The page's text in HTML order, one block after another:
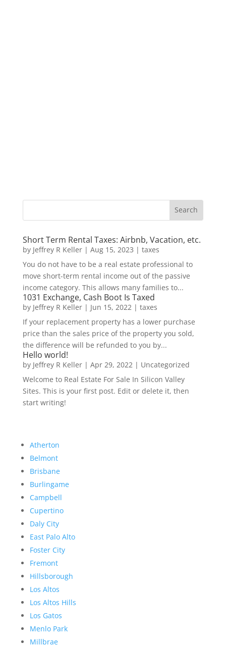
Short Term Rental Taxes: Airbnb, Vacation, etc.
by Jeffrey R Keller| Aug 15, 2023 | taxes
You do not have to be a real estate professional to
move short-term rental income out of the passive
income category. This allows many families to...
1031 Exchange, Cash Boot Is Taxed
by Jeffrey R Keller| Jun 15, 2022| taxes
If your replacement property has a lower purchase
price than the sales price of the property you sold,
the difference will be refunded to you by...
Hello world!
by Jeffrey R Keller| Apr 29, 2022| Uncategorized
Welcome to Real Estate For Sale In Silicon Valley
Sites. This is your first post. Edit or delete it, then
start writing!
Atherton
Belmont
Brisbane
Burlingame
Campbell
Cupertino
Daly City
East Palo Alto
Foster City
Fremont
Hillsborough
Los Altos
Los Altos Hills
Los Gatos
Menlo Park
Millbrae